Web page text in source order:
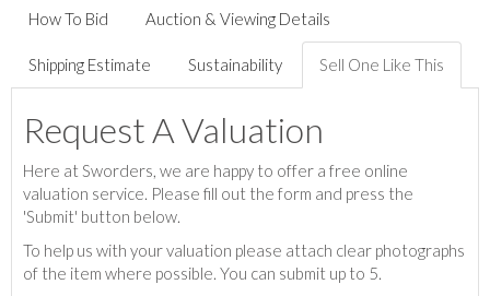
How To Bid Auction & Viewing Details
Shipping Estimate Sustainability Sell One Like This
Request A Valuation
Here at Sworders, we are happy to offer a free online
valuation service. Please fill out the form and press the
'Submit' button below.
To help us with your valuation please attach clear photographs
of the item where possible. You can submit up to 5.